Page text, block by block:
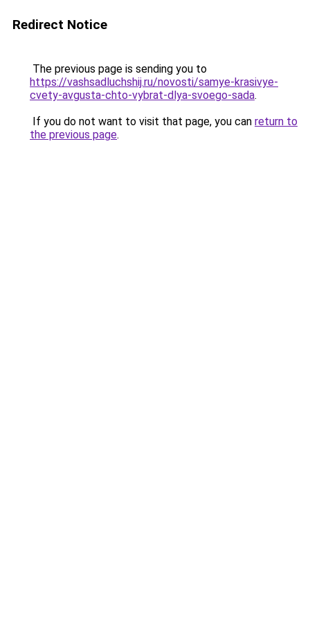
Redirect Notice
The previous page is sending you to
https://vashsadluchshij.ru/novosti/samye-krasivye-
cvety-avgusta-chto-vybrat-dlya-svoego-sada.
If you do not want to visit that page, you can return to
the previous page.